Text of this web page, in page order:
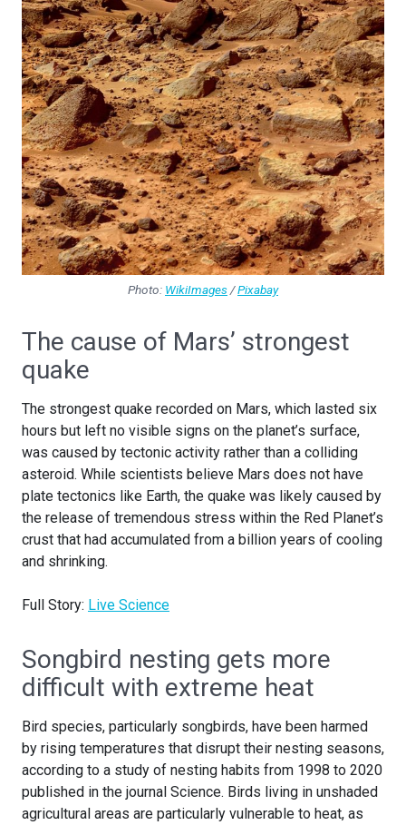
Photo: WikiImages/Pixabay
The cause of Mars’ strongest
quake
The strongest quake recorded on Mars, which lasted six
hours but left no visible signs on the planet’s surface,
was caused by tectonic activity rather than a colliding
asteroid. While scientists believe Mars does not have
plate tectonics like Earth, the quake was likely caused by
the release of tremendous stress within the Red Planet’s
crust that had accumulated from a billion years of cooling
and shrinking.
Full Story: Live Science
Songbird nesting gets more
difficult with extreme heat
Bird species, particularly songbirds, have been harmed
by rising temperatures that disrupt their nesting seasons,
according to a study of nesting habits from 1998 to 2020
published in the journal Science. Birds living in unshaded
agricultural areas are particularly vulnerable to heat, as